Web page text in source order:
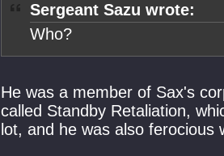
Sergeant Sazu wrote:
Who?
He was a member of Sax's
called Standby Retaliation,
lot, and he was also ferocious